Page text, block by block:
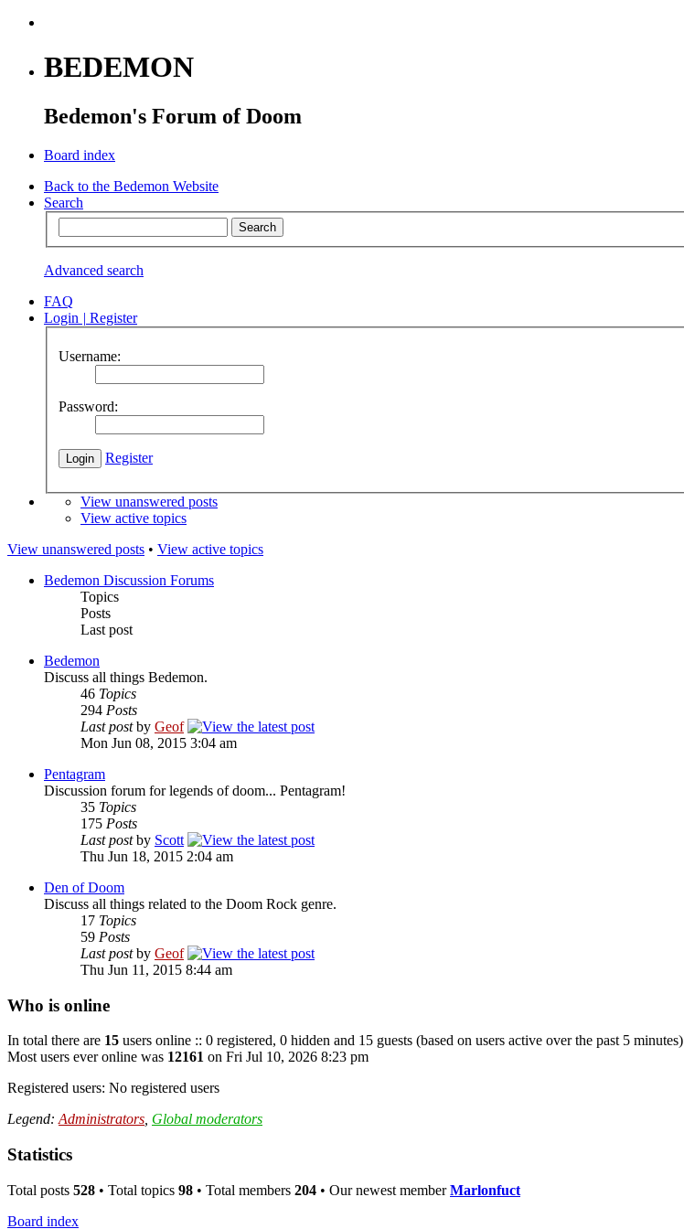
BEDEMON
Bedemon's Forum of Doom
Board index
Back to the Bedemon Website
Search
Advanced search
FAQ
Login | Register
Username:
Password:
Register
View unanswered posts
View active topics
View unanswered posts • View active topics
Bedemon Discussion Forums
Topics
Posts
Last post
Bedemon
Discuss all things Bedemon.
46 Topics
294 Posts
Last post by Geof
Mon Jun 08, 2015 3:04 am
Pentagram
Discussion forum for legends of doom... Pentagram!
35 Topics
175 Posts
Last post by Scott
Thu Jun 18, 2015 2:04 am
Den of Doom
Discuss all things related to the Doom Rock genre.
17 Topics
59 Posts
Last post by Geof
Thu Jun 11, 2015 8:44 am
Who is online
In total there are 15 users online :: 0 registered, 0 hidden and 15 guests (based on users active over the past 5 minutes)
Most users ever online was 12161 on Fri Jul 10, 2026 8:23 pm
Registered users: No registered users
Legend:Administrators, Global moderators
Statistics
Total posts 528 • Total topics 98 • Total members 204 • Our newest memberMarlonfuct
Board index